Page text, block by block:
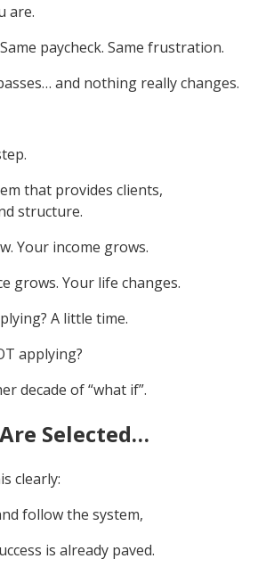
are.
paycheck. Same frustration.
and nothing really changes.
that provides clients,
structure.
Your income grows.
grows. Your life changes.
A little time.
applying?
decade of “what if”.
Selected…
clearly:
follow the system,
is already paved.